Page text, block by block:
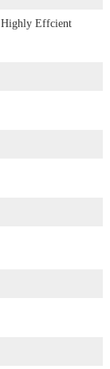
Highly Effcient